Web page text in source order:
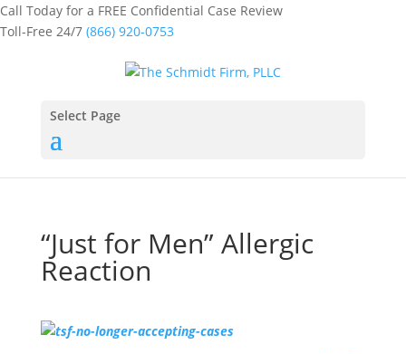
Call Today for a FREE Confidential Case Review
Toll-Free 24/7 (866) 920-0753
Select Page
“Just for Men” Allergic
Reaction